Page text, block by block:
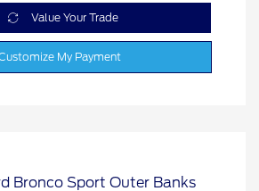
Value Your Trade
My Payment